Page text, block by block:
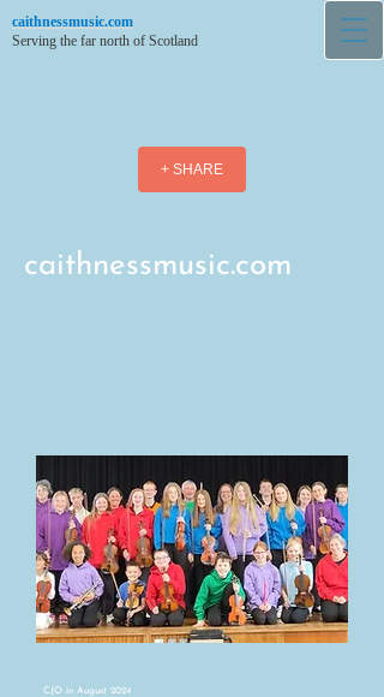
caithnessmusic.com
Serving the far north of Scotland
+ SHARE
caithnessmusic.com
CJO in August 2024